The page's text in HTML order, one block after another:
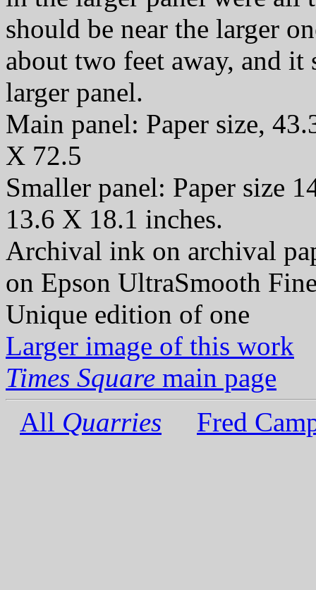
should be near the larger
about two feet away, and
larger panel.
Main panel: Paper size,
X 72.5
Smaller panel: Paper size
13.6 X 18.1 inches.
Archival ink on archival
on Epson UltraSmooth
Unique edition of one
Larger image of this work
Times Square main page
All Quarries Fred